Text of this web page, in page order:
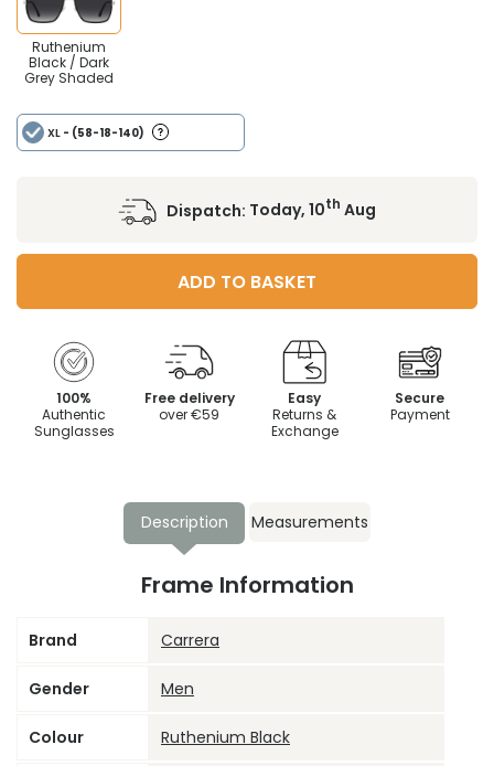
Ruthenium
Black / Dark
Grey Shaded
XL - (58-18-140)
Dispatch: Today, 10th Aug
ADD TO BASKET
100%
Authentic
Sunglasses
Free delivery
over €59
Easy
Returns &
Exchange
Secure
Payment
Description Measurements
Frame Information
Brand Carrera
Gender Men
Colour Ruthenium Black